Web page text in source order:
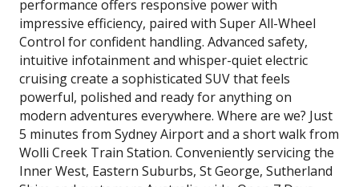
performance offers responsive power with
impressive efficiency, paired with Super All-Wheel
Control for confident handling. Advanced safety,
intuitive infotainment and whisper-quiet electric
cruising create a sophisticated SUV that feels
powerful, polished and ready for anything on
modern adventures everywhere. Where are we? Just
5 minutes from Sydney Airport and a short walk from
Wolli Creek Train Station. Conveniently servicing the
Inner West, Eastern Suburbs, St George, Sutherland